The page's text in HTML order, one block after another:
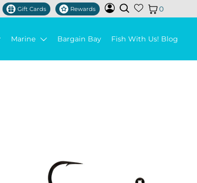
Gift Cards Rewards 0
Marine Bargain Bay Fish With Us! Blog